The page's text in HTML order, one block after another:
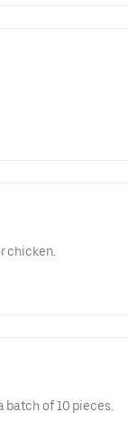
chicken.
batch of 10 pieces.